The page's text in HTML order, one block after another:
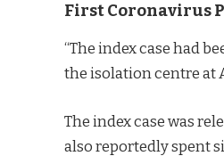
First Coronavirus
“The index case had
the isolation centre at
The index case was
also reportedly spent